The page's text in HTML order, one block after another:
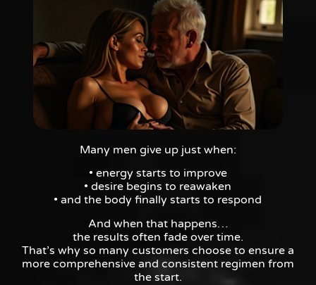
Many men give up just when:
• energy starts to improve
• desire begins to reawaken
• and the body finally starts to respond
And when that happens…
the results often fade over time.
That’s why so many customers choose to ensure a
more comprehensive and consistent regimen from
the start.